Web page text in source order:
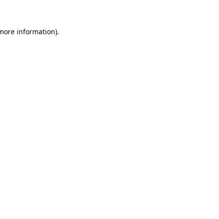
information).